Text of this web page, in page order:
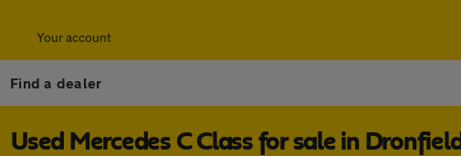
Your account
Find a dealer
Used Mercedes C Class for sale in Dronfield